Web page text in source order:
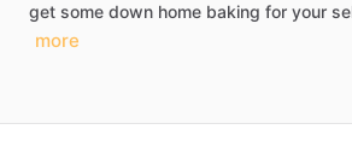
get some down home baking for your
more